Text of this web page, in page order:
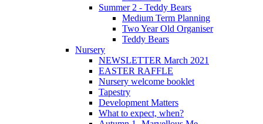
Summer 2 - Teddy Bears
Medium Term Planning
Two Year Old Organiser
Teddy Bears
Nursery
NEWSLETTER March 2021
EASTER RAFFLE
Nursery welcome booklet
Tapestry
Development Matters
What to expect, when?